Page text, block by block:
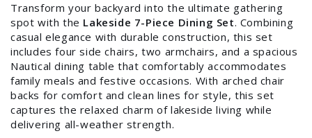
Transform your backyard into the ultimate gathering
spot with the Lakeside 7-Piece Dining Set. Combining
casual elegance with durable construction, this set
includes four side chairs, two armchairs, and a spacious
Nautical dining table that comfortably accommodates
family meals and festive occasions. With arched chair
backs for comfort and clean lines for style, this set
captures the relaxed charm of lakeside living while
delivering all-weather strength.
Login required